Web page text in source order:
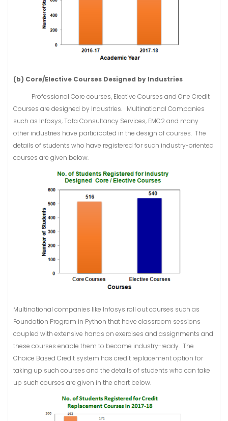
(b) Core/Elective Courses Designed by Industries
Professional Core courses, Elective Courses and One Credit
Courses are designed by Industries. Multinational Companies
such as Infosys, Tata Consultancy Services, EMC2 and many
other industries have participated in the design of courses. The
details of students who have registered for such industry-oriented
courses are given below.
Multinational companies like Infosys roll out courses such as
Foundation Program in Python that have classroom sessions
coupled with extensive hands on exercises and assignments and
these courses enable them to become industry-ready. The
Choice Based Credit system has credit replacement option for
taking up such courses and the details of students who can take
up such courses are given in the chart below.